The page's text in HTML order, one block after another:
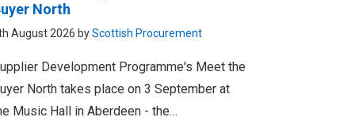
North
August 2026 byScottish Procurement
Development Programme's Meet the
North takes place on 3 September at
Music Hall in Aberdeen - the…